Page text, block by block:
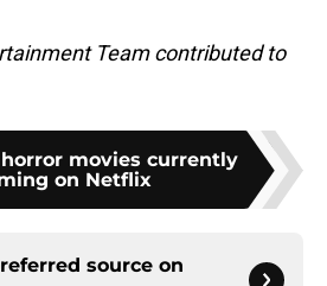
Team contributed to
movies currently
on Netflix
source on